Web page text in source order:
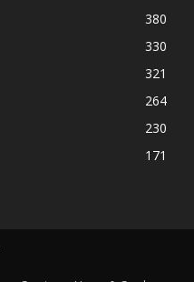
380
330
321
264
230
171